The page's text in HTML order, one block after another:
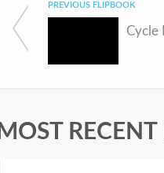
PREVIOUS FLIPBOOK
Cycle
MOST